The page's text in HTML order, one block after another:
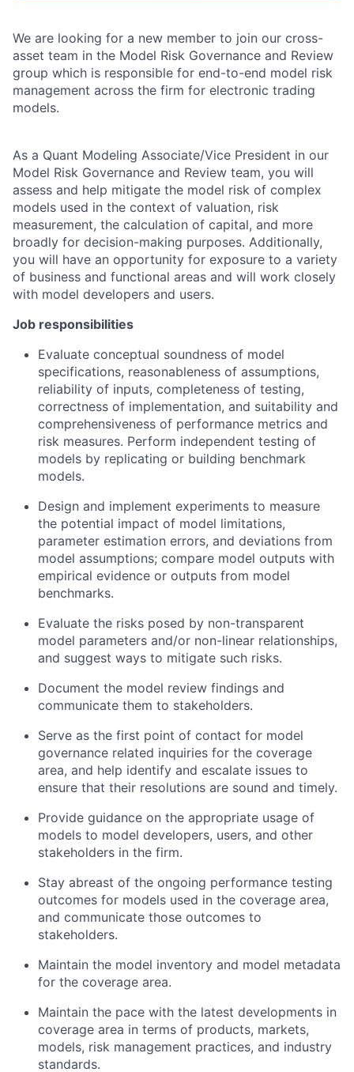
We are looking for a new member to join our cross-
asset team in the Model Risk Governance and Review
group which is responsible for end-to-end model risk
management across the firm for electronic trading
models.
As a Quant Modeling Associate/Vice President in our
Model Risk Governance and Review team, you will
assess and help mitigate the model risk of complex
models used in the context of valuation, risk
measurement, the calculation of capital, and more
broadly for decision-making purposes. Additionally,
you will have an opportunity for exposure to a variety
of business and functional areas and will work closely
with model developers and users.
Job responsibilities
Evaluate conceptual soundness of model
specifications, reasonableness of assumptions,
reliability of inputs, completeness of testing,
correctness of implementation, and suitability and
comprehensiveness of performance metrics and
risk measures. Perform independent testing of
models by replicating or building benchmark
models.
Design and implement experiments to measure
the potential impact of model limitations,
parameter estimation errors, and deviations from
model assumptions; compare model outputs with
empirical evidence or outputs from model
benchmarks.
Evaluate the risks posed by non-transparent
model parameters and/or non-linear relationships,
and suggest ways to mitigate such risks.
Document the model review findings and
communicate them to stakeholders.
Serve as the first point of contact for model
governance related inquiries for the coverage
area, and help identify and escalate issues to
ensure that their resolutions are sound and timely.
Provide guidance on the appropriate usage of
models to model developers, users, and other
stakeholders in the firm.
Stay abreast of the ongoing performance testing
outcomes for models used in the coverage area,
and communicate those outcomes to
stakeholders.
Maintain the model inventory and model metadata
for the coverage area.
Maintain the pace with the latest developments in
coverage area in terms of products, markets,
models, risk management practices, and industry
standards.